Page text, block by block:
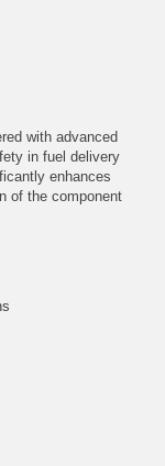
with advanced
in fuel delivery
enhances
of the component